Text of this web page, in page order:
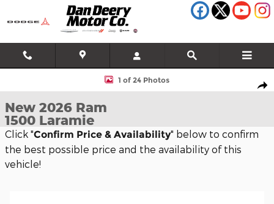
Skip to main content
New 2026 Ram 1500 Laramie Pickup Photo 1 of 24
1 of 24 Photos
New 2026 Ram
1500 Laramie
Click "Confirm Price & Availability" below to confirm
the best possible price and the availability of this
vehicle!